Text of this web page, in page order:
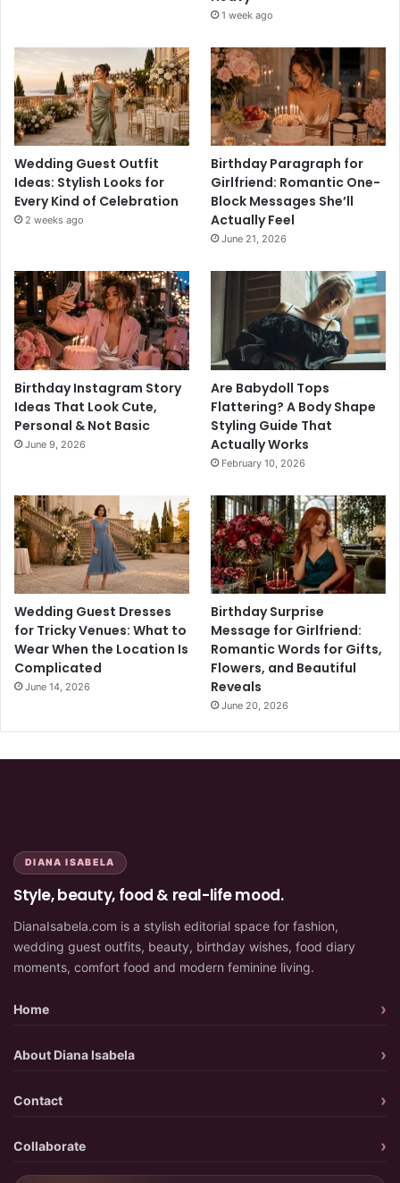
1 week ago
Wedding Guest Outfit
Ideas: Stylish Looks for
Every Kind of Celebration
2 weeks ago
Birthday Paragraph for
Girlfriend: Romantic One-
Block Messages She’ll
Actually Feel
June 21, 2026
Birthday Instagram Story
Ideas That Look Cute,
Personal & Not Basic
June 9, 2026
Are Babydoll Tops
Flattering? A Body Shape
Styling Guide That
Actually Works
February 10, 2026
Wedding Guest Dresses
for Tricky Venues: What to
Wear When the Location Is
Complicated
June 14, 2026
Birthday Surprise
Message for Girlfriend:
Romantic Words for Gifts,
Flowers, and Beautiful
Reveals
June 20, 2026
DIANA ISABELA
Style, beauty, food & real-life mood.
DianaIsabela.com is a stylish editorial space for fashion,
wedding guest outfits, beauty, birthday wishes, food diary
moments, comfort food and modern feminine living.
Home
About Diana Isabela
Contact
Collaborate